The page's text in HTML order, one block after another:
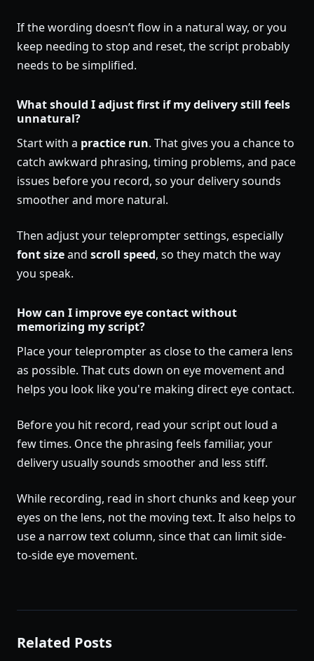
If the wording doesn’t flow in a natural way, or you
keep needing to stop and reset, the script probably
needs to be simplified.
What should I adjust first if my delivery still feels
unnatural?
Start with a practice run. That gives you a chance to
catch awkward phrasing, timing problems, and pace
issues before you record, so your delivery sounds
smoother and more natural.
Then adjust your teleprompter settings, especially
font sizeand scroll speed, so they match the way
you speak.
How can I improve eye contact without
memorizing my script?
Place your teleprompter as close to the camera lens
as possible. That cuts down on eye movement and
helps you look like you're making direct eye contact.
Before you hit record, read your script out loud a
few times. Once the phrasing feels familiar, your
delivery usually sounds smoother and less stiff.
While recording, read in short chunks and keep your
eyes on the lens, not the moving text. It also helps to
use a narrow text column, since that can limit side-
to-side eye movement.
Related Posts